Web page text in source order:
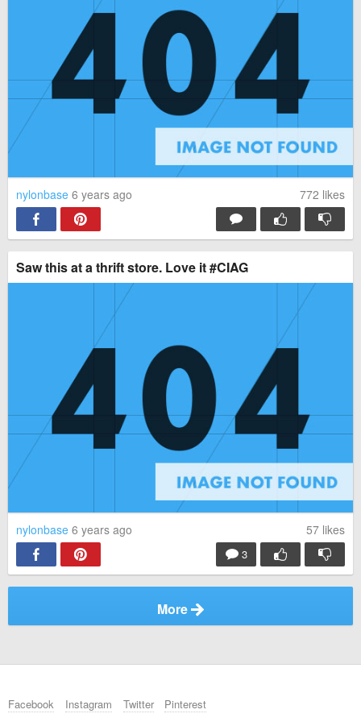
nylonbase 6 years ago 772 likes
Saw this at a thrift store. Love it #CIAG
nylonbase 6 years ago 57 likes
3
More
Facebook Instagram Twitter Pinterest